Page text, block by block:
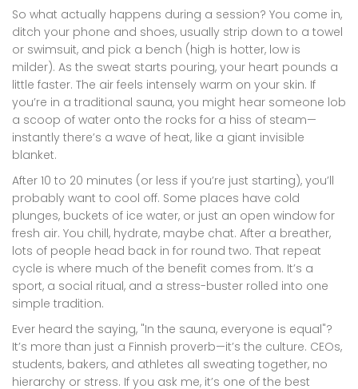
So what actually happens during a session? You come in,
ditch your phone and shoes, usually strip down to a towel
or swimsuit, and pick a bench (high is hotter, low is
milder). As the sweat starts pouring, your heart pounds a
little faster. The air feels intensely warm on your skin. If
you’re in a traditional sauna, you might hear someone lob
a scoop of water onto the rocks for a hiss of steam—
instantly there’s a wave of heat, like a giant invisible
blanket.
After 10 to 20 minutes (or less if you’re just starting), you’ll
probably want to cool off. Some places have cold
plunges, buckets of ice water, or just an open window for
fresh air. You chill, hydrate, maybe chat. After a breather,
lots of people head back in for round two. That repeat
cycle is where much of the benefit comes from. It’s a
sport, a social ritual, and a stress-buster rolled into one
simple tradition.
Ever heard the saying, "In the sauna, everyone is equal"?
It’s more than just a Finnish proverb—it’s the culture. CEOs,
students, bakers, and athletes all sweating together, no
hierarchy or stress. If you ask me, it’s one of the best